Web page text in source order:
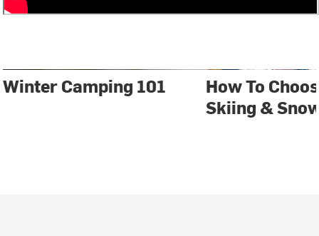
Winter Camping 101
How To
Skiing &